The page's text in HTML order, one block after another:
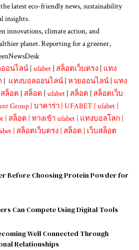
latest eco-friendly news, sustainability
insights.
innovations, climate action, and
planet. Reporting for a greener,
อนไลน์ | ufabet | สล็อตเว็บตรง | แทง
| แทงบอลออนไลน์ | หวยออนไลน์ | แทง
สล็อต | สล็อต | ufabet | สล็อต | สล็อตเว็บ
Group | บาคาร่า | UFABET | ufabet |
| สล็อต | ทางเข้า ufabet | แทงบอลโลก |
| สล็อตเว็บตรง | สล็อต | เว็บสล็อต
Before Choosing Protein Powder for
Can Compete Using Digital Tools
Well Connected Through
Relationships